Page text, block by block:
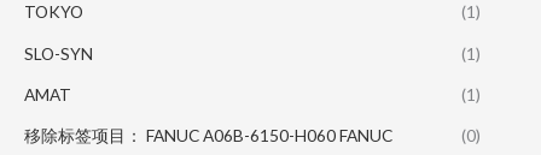
TOKYO (1)
SLO-SYN (1)
AMAT (1)
移除标签项目： FANUC A06B-6150-H060 FANUC (0)